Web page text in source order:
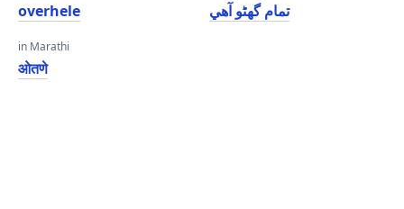
overhele
in Marathi
ओतणे
تمام گهڻو آهي